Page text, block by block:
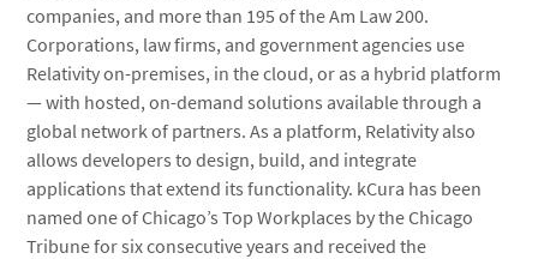
companies, and more than 195 of the Am Law 200.
Corporations, law firms, and government agencies use
Relativity on-premises, in the cloud, or as a hybrid platform
— with hosted, on-demand solutions available through a
global network of partners. As a platform, Relativity also
allows developers to design, build, and integrate
applications that extend its functionality. kCura has been
named one of Chicago’s Top Workplaces by the Chicago
Tribune for six consecutive years and received the